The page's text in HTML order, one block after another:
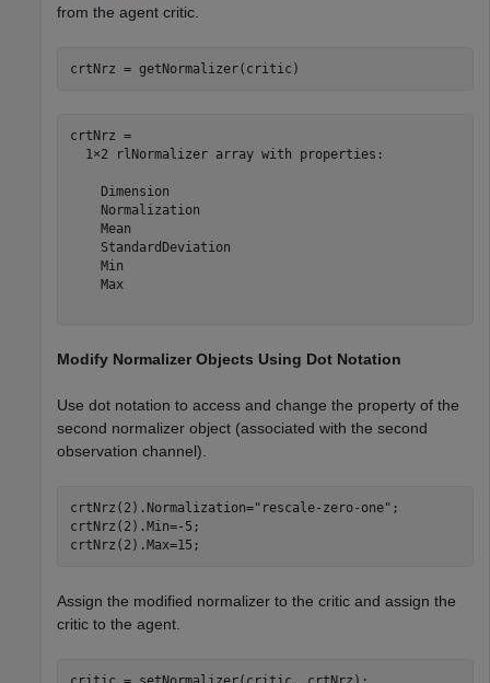
from the agent critic.
crtNrz = getNormalizer(critic)
crtNrz =
  1×2 rlNormalizer array with properties:
    Dimension
    Normalization
    Mean
    StandardDeviation
    Min
    Max
Modify Normalizer Objects Using Dot Notation
Use dot notation to access and change the property of the
second normalizer object (associated with the second
observation channel).
crtNrz(2).Normalization="rescale-zero-one" ;
crtNrz(2).Min=-5;
crtNrz(2).Max=15;
Assign the modified normalizer to the critic and assign the
critic to the agent.